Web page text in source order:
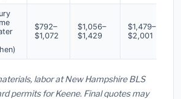
$792–
$1,072
$1,056–
$1,429
$1,479–
$2,001
labor at New Hampshire BLS
permits for Keene. Final quotes may